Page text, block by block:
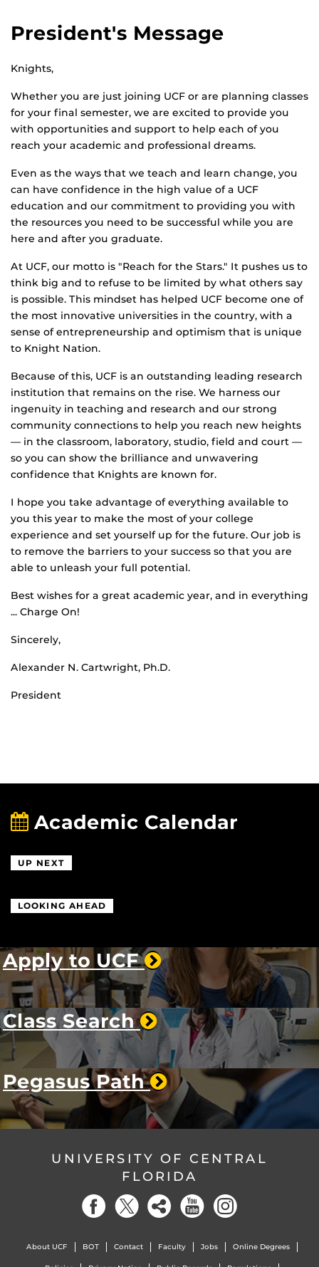
President's Message
Knights,
Whether you are just joining UCF or are planning classes
for your final semester, we are excited to provide you
with opportunities and support to help each of you
reach your academic and professional dreams.
Even as the ways that we teach and learn change, you
can have confidence in the high value of a UCF
education and our commitment to providing you with
the resources you need to be successful while you are
here and after you graduate.
At UCF, our motto is "Reach for the Stars." It pushes us to
think big and to refuse to be limited by what others say
is possible. This mindset has helped UCF become one of
the most innovative universities in the country, with a
sense of entrepreneurship and optimism that is unique
to Knight Nation.
Because of this, UCF is an outstanding leading research
institution that remains on the rise. We harness our
ingenuity in teaching and research and our strong
community connections to help you reach new heights
— in the classroom, laboratory, studio, field and court —
so you can show the brilliance and unwavering
confidence that Knights are known for.
I hope you take advantage of everything available to
you this year to make the most of your college
experience and set yourself up for the future. Our job is
to remove the barriers to your success so that you are
able to unleash your full potential.
Best wishes for a great academic year, and in everything
... Charge On!
Sincerely,
Alexander N. Cartwright, Ph.D.
President
Academic Calendar
UP NEXT
LOOKING AHEAD
Apply to UCF
Class Search
Pegasus Path
UNIVERSITY OF CENTRAL
FLORIDA
About UCF BOT Contact Faculty Jobs Online Degrees